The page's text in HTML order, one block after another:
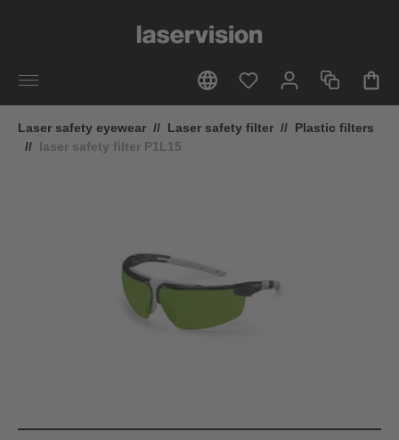
Laser safety eyewear // Laser safety filter // Plastic filters
// laser safety filter P1L15